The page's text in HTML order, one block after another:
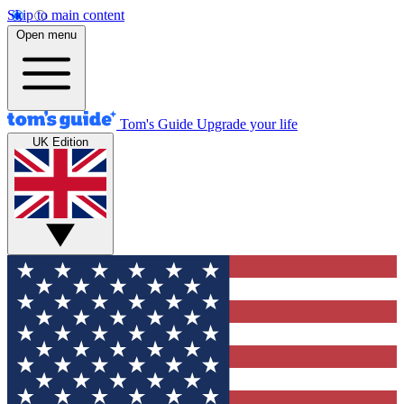
Skip to main content
Open menu
Tom's Guide Upgrade your life
UK Edition